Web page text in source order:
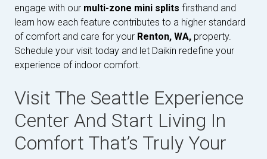
engage with our multi-zone mini splits firsthand and
learn how each feature contributes to a higher standard
of comfort and care for your Renton, WA, property.
Schedule your visit today and let Daikin redefine your
experience of indoor comfort.
Visit The Seattle Experience
Center And Start Living In
Comfort That’s Truly Your